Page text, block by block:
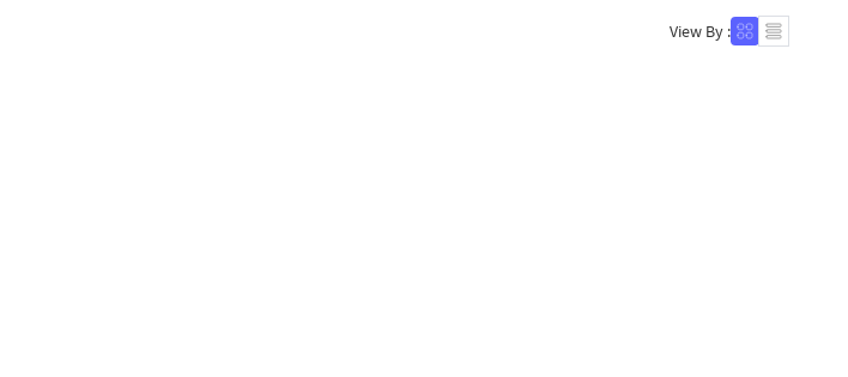
View By :